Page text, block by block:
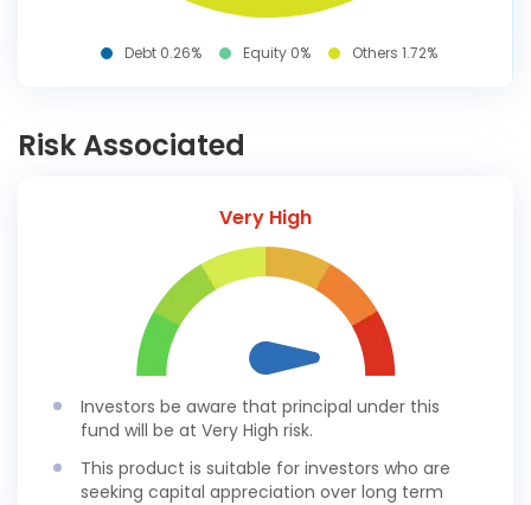
Debt 0.26% Equity 0% Others 1.72%
Risk Associated
Very High
Investors be aware that principal under this
fund will be at Very High risk.
This product is suitable for investors who are
seeking capital appreciation over long term